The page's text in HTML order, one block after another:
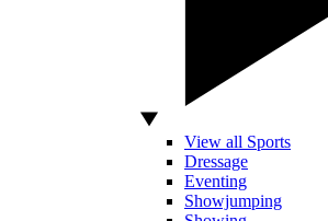
View all Sports
Dressage
Eventing
Showjumping